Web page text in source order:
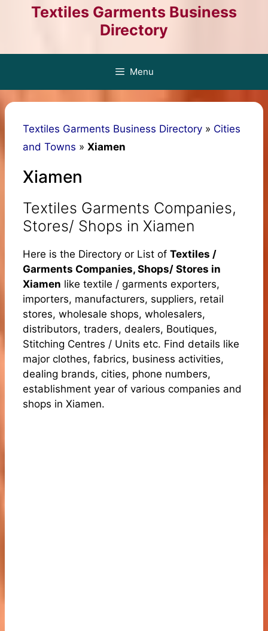
Textiles Garments Business
Directory
Menu
Textiles Garments Business Directory » Cities
and Towns » Xiamen
Xiamen
Textiles Garments Companies,
Stores/ Shops in Xiamen
Here is the Directory or List of Textiles /
Garments Companies, Shops/ Stores in
Xiamen like textile / garments exporters,
importers, manufacturers, suppliers, retail
stores, wholesale shops, wholesalers,
distributors, traders, dealers, Boutiques,
Stitching Centres / Units etc. Find details like
major clothes, fabrics, business activities,
dealing brands, cities, phone numbers,
establishment year of various companies and
shops in Xiamen.